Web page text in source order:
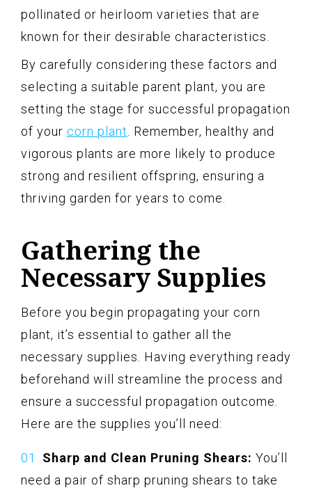
pollinated or heirloom varieties that are
known for their desirable characteristics.
By carefully considering these factors and
selecting a suitable parent plant, you are
setting the stage for successful propagation
of your corn plant . Remember, healthy and
vigorous plants are more likely to produce
strong and resilient offspring, ensuring a
thriving garden for years to come.
Gathering the
Necessary Supplies
Before you begin propagating your corn
plant, it’s essential to gather all the
necessary supplies. Having everything ready
beforehand will streamline the process and
ensure a successful propagation outcome.
Here are the supplies you’ll need:
Sharp and Clean Pruning Shears: You’ll
need a pair of sharp pruning shears to take